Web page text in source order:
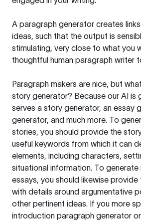
A paragraph generator creates
ideas, such that the output is
stimulating, very close to what you
thoughtful human paragraph writer
Paragraph makers are nice, but
story generator? Because our AI is
serves a story generator, an essay
generator, and much more. To
stories, you should provide the
useful keywords from which it can
elements, including characters,
situational information. To
essays, you should likewise provide
with details around argumentative
other pertinent ideas. If you more
introduction paragraph generator